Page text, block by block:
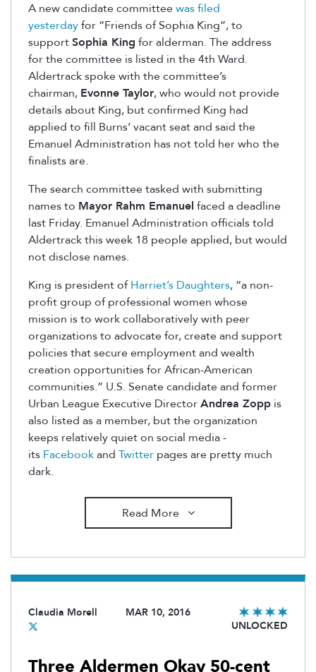
A new candidate committeewas filed
yesterdayfor “Friends of Sophia King”, to
supportSophia King for alderman. The address
for the committee is listed in the 4th Ward.
Aldertrack spoke with the committee’s
chairman, Evonne Taylor, who would not provide
details about King, but confirmed King had
applied to fill Burns’ vacant seat and said the
Emanuel Administration has not told her who the
finalists are.
The search committee tasked with submitting
names to Mayor Rahm Emanuel faced a deadline
last Friday. Emanuel Administration officials told
Aldertrack this week 18 people applied, but would
not disclose names.
King is president ofHarriet’s Daughters, “a non-
profit group of professional women whose
mission is to work collaboratively with peer
organizations to advocate for, create and support
policies that secure employment and wealth
creation opportunities for African-American
communities.” U.S. Senate candidate and former
Urban League Executive DirectorAndrea Zopp is
also listed as a member, but the organization
keeps relatively quiet on social media -
its Facebookand Twitter pages are pretty much
dark.
Read More
Claudia Morell
MAR 10, 2016
UNLOCKED
Three Aldermen Okay 50-cent